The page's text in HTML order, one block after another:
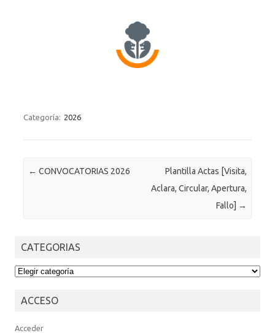
Categoría: 2026
Post navigation
← CONVOCATORIAS 2026
Plantilla Actas [Visita,
Aclara, Circular, Apertura,
Fallo] →
CATEGORIAS
CATEGORIAS
ACCESO
Acceder